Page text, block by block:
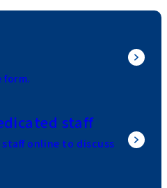
form.
staff
online to discuss